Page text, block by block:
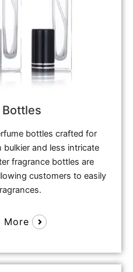
bottles crafted for
and less intricate
fragrance bottles are
customers to easily
More